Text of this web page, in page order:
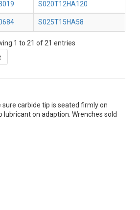
S020T12HA120
S025T15HA58
1 to 21 of 21 entries
sure carbide tip is seated firmly on
lubricant on adaption. Wrenches sold